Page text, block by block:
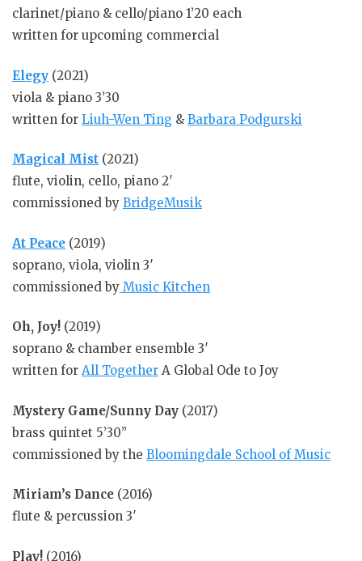
clarinet/piano & cello/piano 1’20 each
written for upcoming commercial
Elegy (2021)
viola & piano 3’30
written for Liuh-Wen Ting & Barbara Podgurski
Magical Mist (2021)
flute, violin, cello, piano 2′
commissioned by BridgeMusik
At Peace (2019)
soprano, viola, violin 3′
commissioned by Music Kitchen
Oh, Joy! (2019)
soprano & chamber ensemble 3′
written for All Together A Global Ode to Joy
Mystery Game/Sunny Day (2017)
brass quintet 5’30”
commissioned by the Bloomingdale School of Music
Miriam’s Dance (2016)
flute & percussion 3′
Play! (2016)